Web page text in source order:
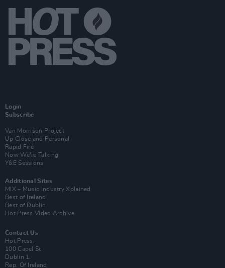
Login
Subscribe
Van Morrison Project
Up Close and Personal
Rapid Fire
Now We’re Talking
Y&E Sessions
Additional Sites
MIX – Music Industry Xplained
Best of Ireland
Best of Dublin
Hot Press Video Archive
Contact Us
Hot Press,
100 Capel St
Dublin 1.
Rep. Of Ireland